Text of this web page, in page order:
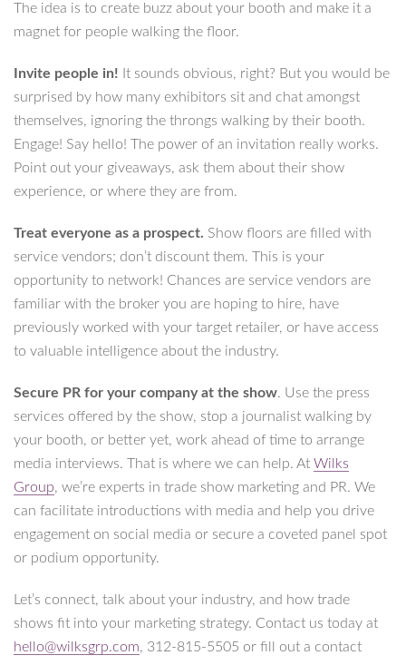
The idea is to create buzz about your booth and make it a
magnet for people walking the floor.
Invite people in! It sounds obvious, right? But you would be
surprised by how many exhibitors sit and chat amongst
themselves, ignoring the throngs walking by their booth.
Engage! Say hello! The power of an invitation really works.
Point out your giveaways, ask them about their show
experience, or where they are from.
Treat everyone as a prospect. Show floors are filled with
service vendors; don’t discount them. This is your
opportunity to network! Chances are service vendors are
familiar with the broker you are hoping to hire, have
previously worked with your target retailer, or have access
to valuable intelligence about the industry.
Secure PR for your company at the show. Use the press
services offered by the show, stop a journalist walking by
your booth, or better yet, work ahead of time to arrange
media interviews. That is where we can help. At Wilks
Group, we’re experts in trade show marketing and PR. We
can facilitate introductions with media and help you drive
engagement on social media or secure a coveted panel spot
or podium opportunity.
Let’s connect, talk about your industry, and how trade
shows fit into your marketing strategy. Contact us today at
hello@wilksgrp.com, 312-815-5505 or fill out a contact